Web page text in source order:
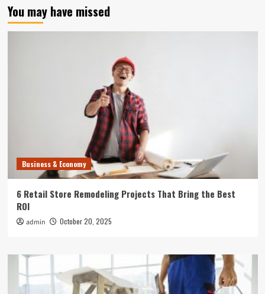
You may have missed
Business & Economy
6 Retail Store Remodeling Projects That Bring the Best
ROI
admin October 20, 2025